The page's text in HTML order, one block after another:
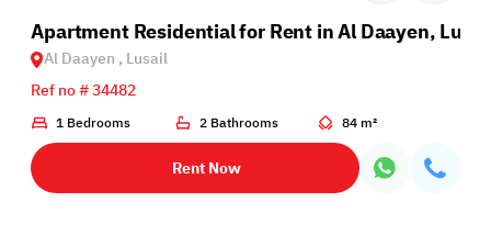
Apartment Residential for Rent in Al Daayen,
Al Daayen , Lusail
Ref no # 34482
1 Bedrooms 2 Bathrooms 84 m²
Rent Now